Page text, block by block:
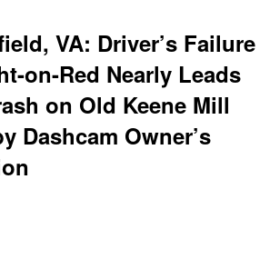
VA: Driver’s Failure
on-Red Nearly Leads
on Old Keene Mill
Dashcam Owner’s